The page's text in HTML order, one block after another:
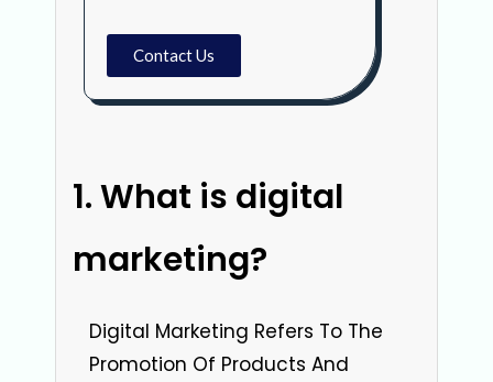
Contact Us
What is digital
marketing?
Digital Marketing Refers To The
Promotion Of Products And